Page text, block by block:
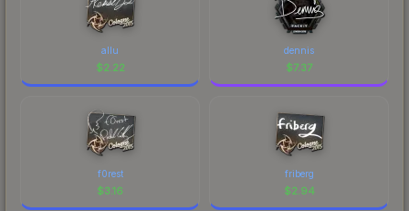
allu
$2.22
dennis
$7.37
f0rest
$3.16
friberg
$2.94